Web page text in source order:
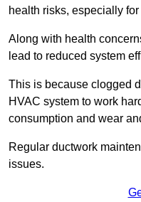
health risks, especially
Along with health
lead to reduced system
This is because clogged
HVAC system to work
consumption and wear
Regular ductwork
issues.